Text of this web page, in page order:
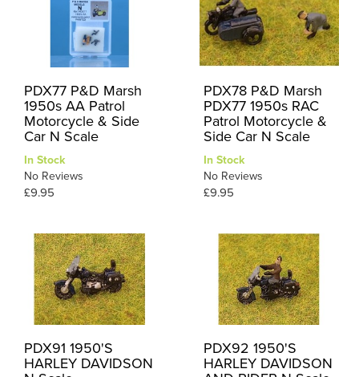
PDX77 P&D Marsh
1950s AA Patrol
Motorcycle & Side
Car N Scale
In Stock
No Reviews
£9.95
PDX78 P&D Marsh
PDX77 1950s RAC
Patrol Motorcycle &
Side Car N Scale
In Stock
No Reviews
£9.95
PDX91 1950'S
HARLEY DAVIDSON
PDX92 1950'S
HARLEY DAVIDSON